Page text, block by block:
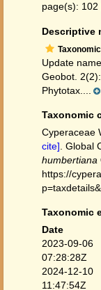
page(s): 102
Descriptive
Update
Geobot.
Phytotax....
Taxonomic
Cyperaceae
cite] . Global
humbertiana
https://
Taxonomic
Date
2023-09-06
07:28:28Z
2024-12-10
11:47:54Z